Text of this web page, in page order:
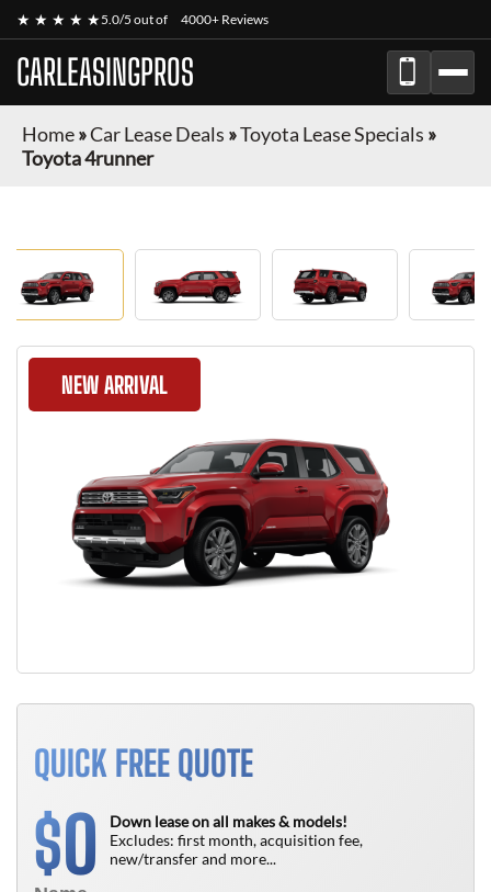
★ ★ ★ ★ ★5.0/5 out of 4000+ Reviews
CARLEASINGPROS
Home»Car Lease Deals »Toyota Lease Specials »
Toyota 4runner
NEW ARRIVAL
QUICK FREE QUOTE
$0
Down lease on all makes & models!
Excludes: first month, acquisition fee,
new/transfer and more...